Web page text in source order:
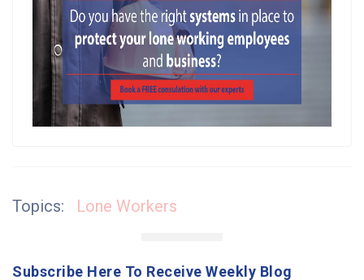
Topics: Lone Workers
Subscribe Here To Receive Weekly Blog